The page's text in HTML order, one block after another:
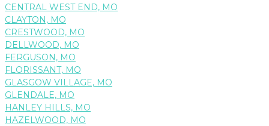
CENTRAL WEST END, MO
CLAYTON, MO
CRESTWOOD, MO
DELLWOOD, MO
FERGUSON, MO
FLORISSANT, MO
GLASGOW VILLAGE, MO
GLENDALE, MO
HANLEY HILLS, MO
HAZELWOOD, MO